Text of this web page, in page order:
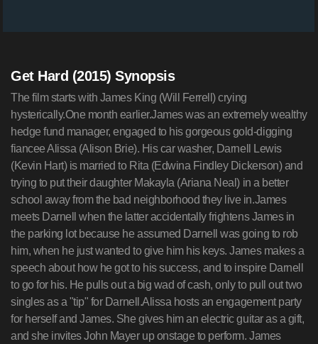
Get Hard (2015) Synopsis
The film starts with James King (Will Ferrell) crying
hysterically.One month earlier.James was an extremely wealthy
hedge fund manager, engaged to his gorgeous gold-digging
fiancee Alissa (Alison Brie). His car washer, Darnell Lewis
(Kevin Hart) is married to Rita (Edwina Findley Dickerson) and
trying to put their daughter Makayla (Ariana Neal) in a better
school away from the bad neighborhood they live in.James
meets Darnell when the latter accidentally frightens James in
the parking lot because he assumed Darnell was going to rob
him, when he just wanted to give him his keys. James makes a
speech about how he got to his success, and to inspire Darnell
to go for his. He pulls out a big wad of cash, only to pull out two
singles as a "tip" for Darnell.Alissa hosts an engagement party
for herself and James. She gives him an electric guitar as a gift,
and she invites John Mayer up onstage to perform. James